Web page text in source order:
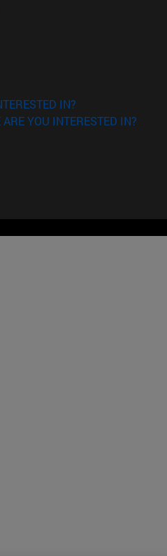
in new window)
window)
IN?
YOU INTERESTED IN?